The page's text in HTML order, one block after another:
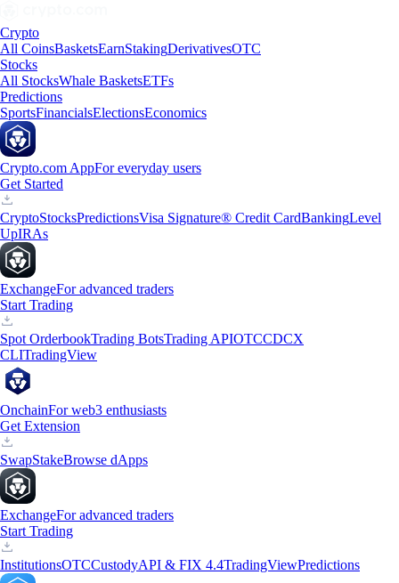
Crypto
All CoinsBasketsEarnStakingDerivativesOTC
Stocks
All StocksWhale BasketsETFs
Predictions
SportsFinancialsElectionsEconomics
Crypto.com AppFor everyday users
Get Started
CryptoStocksPredictionsVisa Signature® Credit CardBankingLevel
UpIRAs
ExchangeFor advanced traders
Start Trading
Spot OrderbookTrading BotsTrading APIOTCCDCX
CLITradingView
OnchainFor web3 enthusiasts
Get Extension
SwapStakeBrowse dApps
ExchangeFor advanced traders
Start Trading
InstitutionsOTCCustodyAPI & FIX 4.4TradingViewPredictions